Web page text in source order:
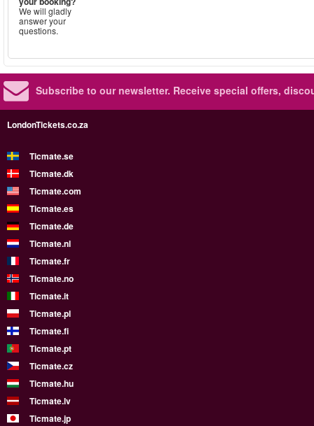
We will gladly
answer your
questions.
Subscribe to our newsletter. Receive special offers,
LondonTickets.co.za
Ticmate.se
Ticmate.dk
Ticmate.com
Ticmate.es
Ticmate.de
Ticmate.nl
Ticmate.fr
Ticmate.no
Ticmate.it
Ticmate.pl
Ticmate.fi
Ticmate.pt
Ticmate.cz
Ticmate.hu
Ticmate.lv
Ticmate.jp